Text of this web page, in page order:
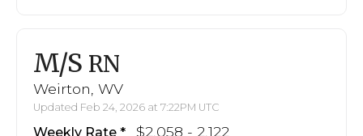
M/S RN
Weirton, WV
Updated Feb 24, 2026 at 7:22PM UTC
Weekly Rate $2,058 - 2,122